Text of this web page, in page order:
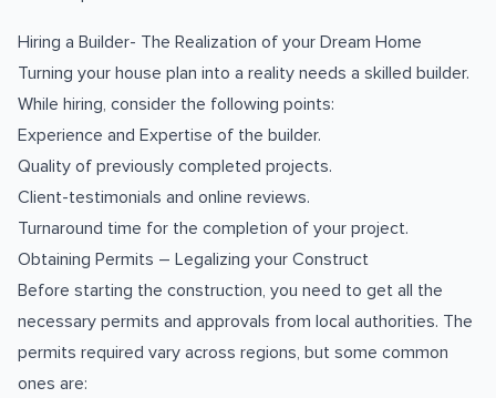
Hiring a Builder- The Realization of your Dream Home
Turning your house plan into a reality needs a skilled builder.
While hiring, consider the following points:
Experience and Expertise of the builder.
Quality of previously completed projects.
Client-testimonials and online reviews.
Turnaround time for the completion of your project.
Obtaining Permits – Legalizing your Construct
Before starting the construction, you need to get all the
necessary permits and approvals from local authorities. The
permits required vary across regions, but some common
ones are: